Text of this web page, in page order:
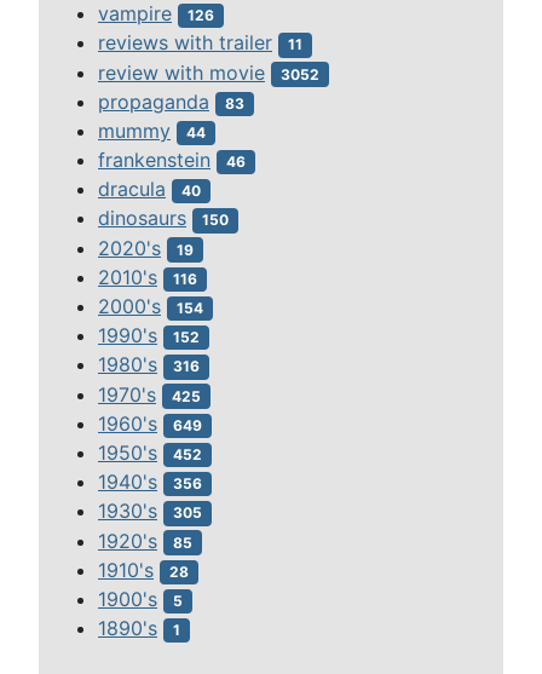
vampire 126
reviews with trailer 11
review with movie 3052
propaganda 83
mummy 44
frankenstein 46
dracula 40
dinosaurs 150
2020's 19
2010's 116
2000's 154
1990's 152
1980's 316
1970's 425
1960's 649
1950's 452
1940's 356
1930's 305
1920's 85
1910's 28
1900's 5
1890's 1